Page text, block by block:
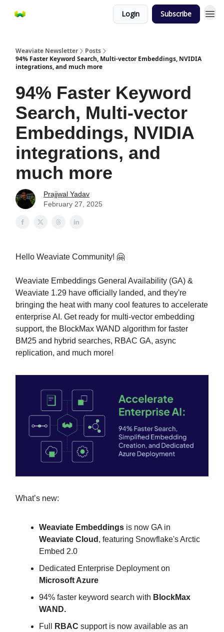
Login Subscribe
Weaviate Newsletter
Posts
94% Faster Keyword Search, Multi-vector Embeddings, NVIDIA
integrations, and much more
94% Faster Keyword
Search, Multi-vector
Embeddings, NVIDIA
integrations, and
much more
Prajjwal Yadav
February 27, 2025
Hello Weaviate Community! 🤗
Weaviate Embeddings General Availability (GA) &
Weaviate 1.29 have officially landed, and they're
bringing the heat with many cool features to accelerate
enterprise AI. Get ready for multi-vector embedding
support, the BlockMax WAND algorithm for faster
BM25 and hybrid searches, RBAC GA, async
replication, and much more!
What’s new:
Weaviate Embeddings is now GA in
Weaviate Cloud , featuring Snowflake's Arctic
Embed 2.0
Dedicated Enterprise Deployment on
Microsoft Azure
94% faster keyword search with BlockMax
WAND.
Full
RBAC support is now available as an